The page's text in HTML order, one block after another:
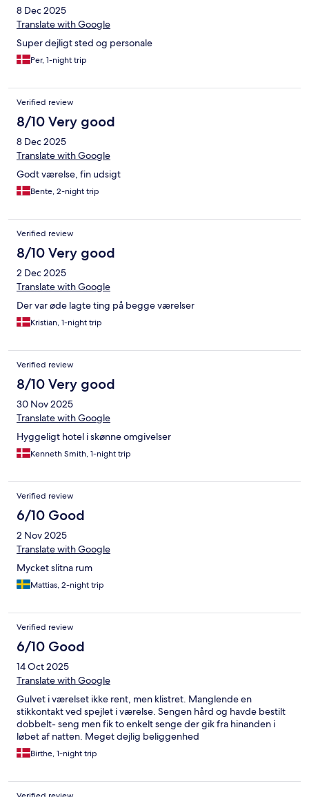
8 Dec 2025
Translate with Google
Super dejligt sted og personale
Per, 1-night trip
Verified review
8/10 Very good
8 Dec 2025
Translate with Google
Godt værelse, fin udsigt
Bente, 2-night trip
Verified review
8/10 Very good
2 Dec 2025
Translate with Google
Der var øde lagte ting på begge værelser
Kristian, 1-night trip
Verified review
8/10 Very good
30 Nov 2025
Translate with Google
Hyggeligt hotel i skønne omgivelser
Kenneth Smith, 1-night trip
Verified review
6/10 Good
2 Nov 2025
Translate with Google
Mycket slitna rum
Mattias, 2-night trip
Verified review
6/10 Good
14 Oct 2025
Translate with Google
Gulvet i værelset ikke rent, men klistret. Manglende en
stikkontakt ved spejlet i værelse. Sengen hård og havde bestilt
dobbelt- seng men fik to enkelt senge der gik fra hinanden i
løbet af natten. Meget dejlig beliggenhed
Birthe, 1-night trip